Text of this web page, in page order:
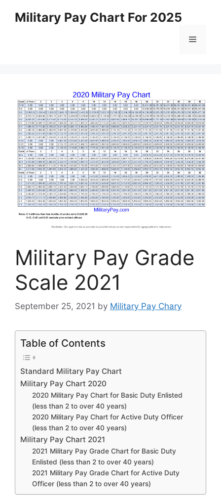
Military Pay Chart For 2025
Menu
Military Pay Grade
Scale 2021
September 25, 2021 by Military Pay Chary
Table of Contents
Standard Military Pay Chart
Military Pay Chart 2020
2020 Military Pay Chart for Basic Duty Enlisted
(less than 2 to over 40 years)
2020 Military Pay Chart for Active Duty Officer
(less than 2 to over 40 years)
Military Pay Chart 2021
2021 Military Pay Grade Chart for Basic Duty
Enlisted (less than 2 to over 40 years)
2021 Military Pay Grade Chart for Active Duty
Officer (less than 2 to over 40 years)